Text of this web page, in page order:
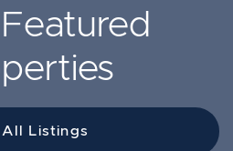
All Listings